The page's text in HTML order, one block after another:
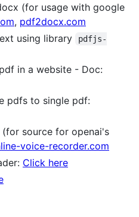
(for usage with google
, pdf2docx.com
using library
pdfjs-
in a website - Doc:
pdfs to single pdf:
source for openai's
voice-recorder.com
Click here